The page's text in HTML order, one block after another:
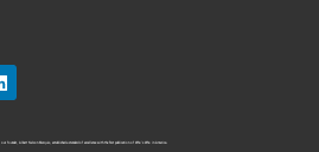
our founder, Albert Nelson Marquis, established a standard of excellence with the first publication of Who’s Who in America.